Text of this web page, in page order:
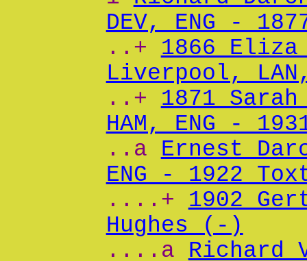
DEV, ENG -
..+ 1866 Eliza
Liverpool,
..+ 1871
HAM, ENG -
..a Ernest
ENG - 1922
....+ 1902
Hughes (-)
....a Richard